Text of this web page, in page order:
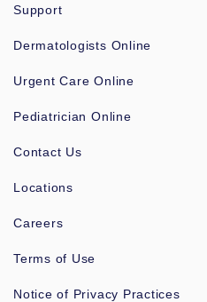
Support
Dermatologists Online
Urgent Care Online
Pediatrician Online
Contact Us
Locations
Careers
Terms of Use
Notice of Privacy Practices